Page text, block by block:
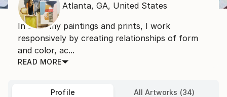
Atlanta, GA, United States
In both my paintings and prints, I work
responsively by creating relationships of form
and color, ac...
READ MORE
Profile All Artworks (34)